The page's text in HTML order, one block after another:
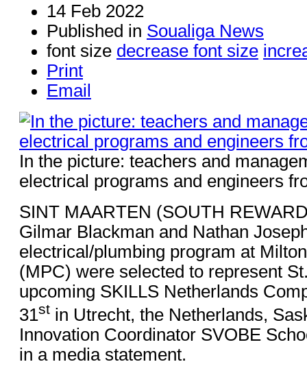
14 Feb 2022
Published in Soualiga News
font size decrease font size
Print
Email
In the picture: teachers and
electrical programs and engineers
SINT MAARTEN (SOUTH
Gilmar Blackman and Nathan
electrical/plumbing program at
(MPC) were selected to represent
upcoming SKILLS Netherlands
31st in Utrecht, the Netherlands,
Innovation Coordinator SVOBE
in a media statement.